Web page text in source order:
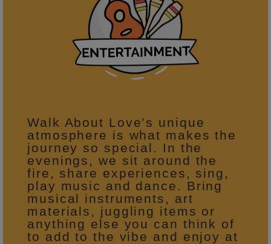
Walk About Love’s unique
atmosphere is what makes the
journey so special. In the
evenings, we sit around the
fire, share experiences, sing,
play music and dance. Bring
musical instruments, art
materials, juggling items or
anything else you can think of
to add to the vibe and enjoy at